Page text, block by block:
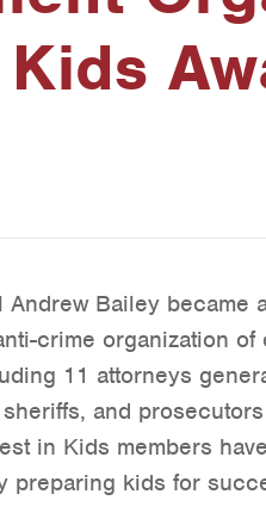
Bailey became
crime organization of
11 attorneys
and
in Kids members
preparing kids for